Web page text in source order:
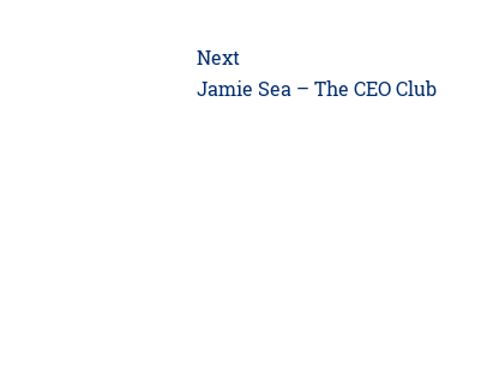
Next
Next
Jamie Sea – The CEO Club